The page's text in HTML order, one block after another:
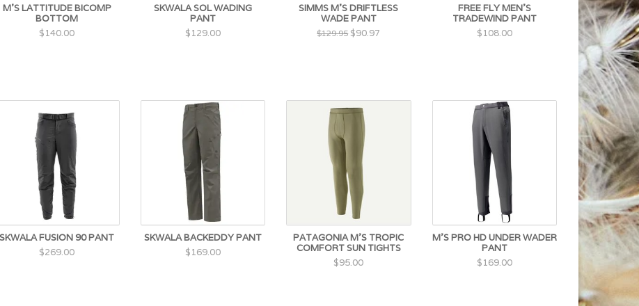
M'S LATTITUDE BICOMP
BOTTOM
$140.00
SKWALA SOL WADING
PANT
$129.00
SIMMS M'S DRIFTLESS
WADE PANT
$129.95 $90.97
FREE FLY MEN'S
TRADEWIND PANT
$108.00
SKWALA FUSION 90 PANT
$269.00
SKWALA BACKEDDY PANT
$169.00
PATAGONIA M'S TROPIC
COMFORT SUN TIGHTS
$95.00
M'S PRO HD UNDER WADER
PANT
$169.00